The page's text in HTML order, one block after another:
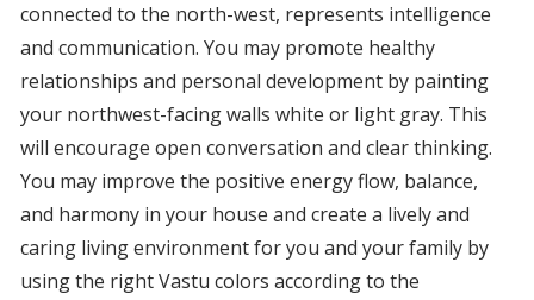
connected to the north-west, represents intelligence
and communication. You may promote healthy
relationships and personal development by painting
your northwest-facing walls white or light gray. This
will encourage open conversation and clear thinking.
You may improve the positive energy flow, balance,
and harmony in your house and create a lively and
caring living environment for you and your family by
using the right Vastu colors according to the